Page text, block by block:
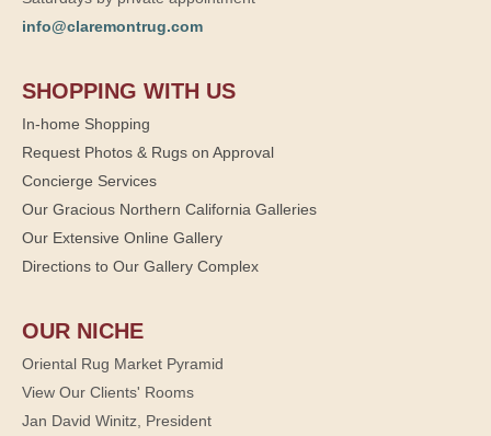
info@claremontrug.com
SHOPPING WITH US
In-home Shopping
Request Photos & Rugs on Approval
Concierge Services
Our Gracious Northern California Galleries
Our Extensive Online Gallery
Directions to Our Gallery Complex
OUR NICHE
Oriental Rug Market Pyramid
View Our Clients' Rooms
Jan David Winitz, President